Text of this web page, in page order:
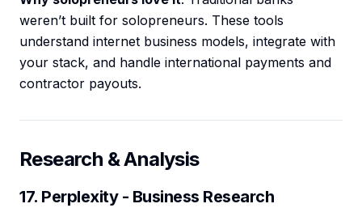
weren’t built for solopreneurs. These tools
understand internet business models, integrate with
your stack, and handle international payments and
contractor payouts.
Research & Analysis
17. Perplexity - Business Research